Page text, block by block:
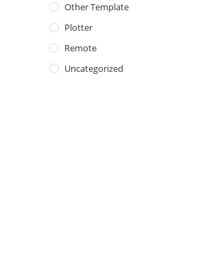
Other Template
Plotter
Remote
Uncategorized